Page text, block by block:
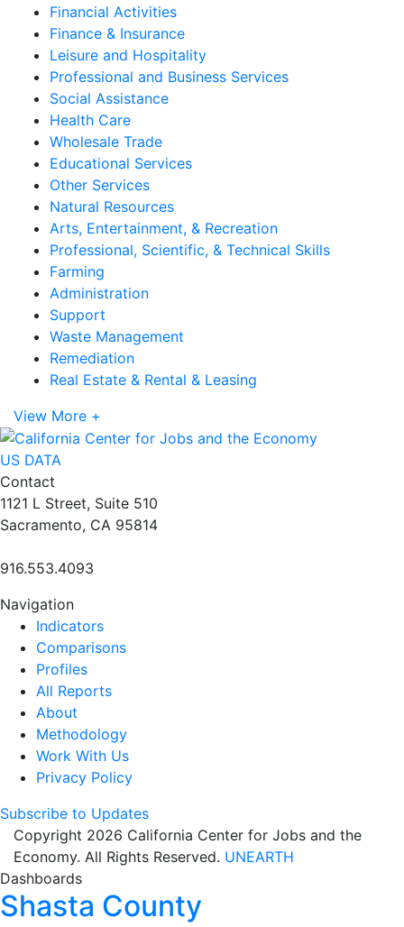
Financial Activities
Finance & Insurance
Leisure and Hospitality
Professional and Business Services
Social Assistance
Health Care
Wholesale Trade
Educational Services
Other Services
Natural Resources
Arts, Entertainment, & Recreation
Professional, Scientific, & Technical Skills
Farming
Administration
Support
Waste Management
Remediation
Real Estate & Rental & Leasing
View More +
US DATA
Contact
1121 L Street, Suite 510
Sacramento, CA 95814
916.553.4093
Navigation
Indicators
Comparisons
Profiles
All Reports
About
Methodology
Work With Us
Privacy Policy
Subscribe to Updates
Copyright 2026 California Center for Jobs and the
Economy. All Rights Reserved. UNEARTH
Dashboards
Shasta County